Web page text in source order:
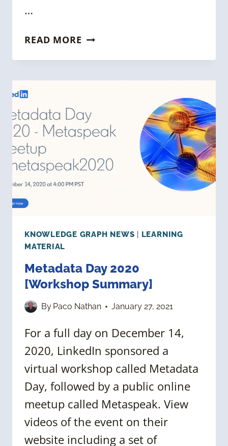
…
READ MORE WEEKLY
NEWS
FEBRUARY
2025]
KNOWLEDGE GRAPH NEWS
LEARNING
MATERIAL
Metadata Day 2020
[Workshop Summary]
By Paco Nathan January 27, 2021
For a full day on December 14,
2020, LinkedIn sponsored a
virtual workshop called Metadata
Day, followed by a public online
meetup called Metaspeak. View
videos of the event on their
website including a set of